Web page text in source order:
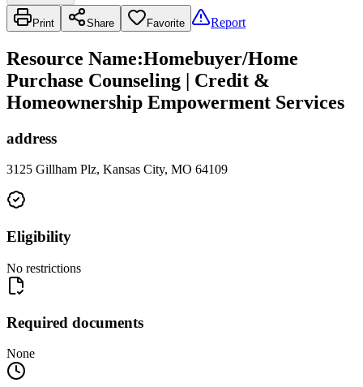
Print Share Favorite Report
Resource Name:Homebuyer/Home
Purchase Counseling | Credit &
Homeownership Empowerment Services
address
3125 Gillham Plz, Kansas City, MO 64109
Eligibility
No restrictions
Required documents
None